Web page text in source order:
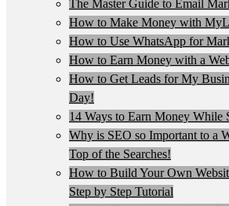
The Master Guide to Email
How to Make Money with
How to Use WhatsApp for
How to Earn Money with a
How to Get Leads for My
Day!
14 Ways to Earn Money
Why is SEO so Important to a
Top of the Searches!
How to Build Your Own
Step by Step Tutorial